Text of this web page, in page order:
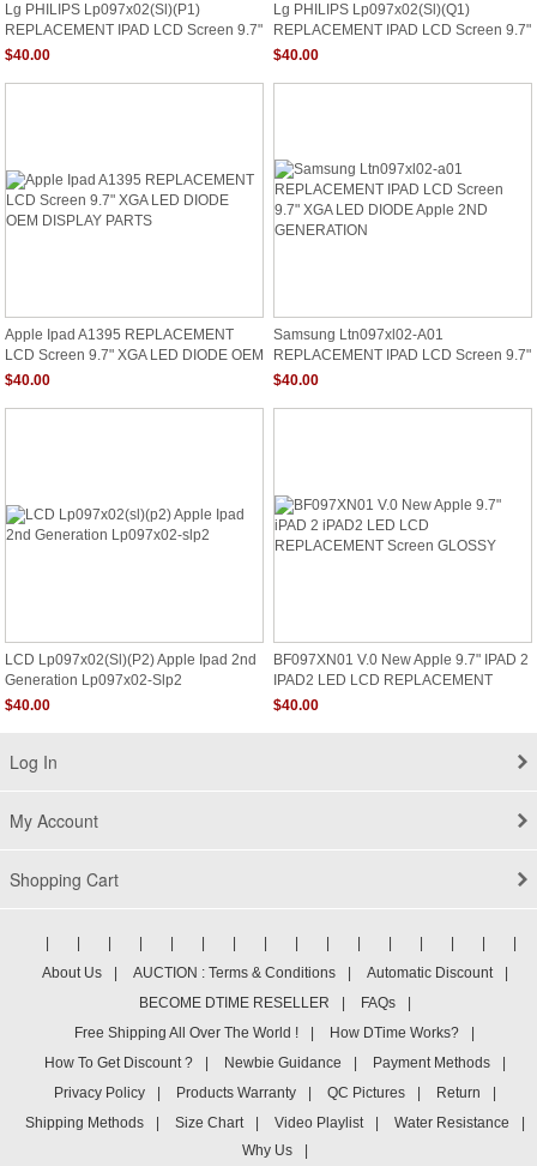
Lg PHILIPS Lp097x02(sl)(p1)
REPLACEMENT IPAD LCD Screen 9.7"
XGA LED DIODE Apple 2ND
$40.00
Lg PHILIPS Lp097x02(sl)(q1)
REPLACEMENT IPAD LCD Screen 9.7"
XGA LED DIODE Apple 2ND
$40.00
Apple Ipad A1395 REPLACEMENT
LCD Screen 9.7" XGA LED DIODE OEM
DISPLAY PARTS
$40.00
Samsung Ltn097xl02-A01
REPLACEMENT IPAD LCD Screen 9.7"
XGA LED DIODE Apple 2ND
$40.00
LCD Lp097x02(sl)(p2) Apple Ipad 2nd
Generation Lp097x02-Slp2
$40.00
BF097XN01 V.0 New Apple 9.7" IPAD 2
IPAD2 LED LCD REPLACEMENT
Screen GLOSSY
$40.00
Log In
My Account
Shopping Cart
About Us
AUCTION : Terms & Conditions Automatic Discount
BECOME DTIME RESELLER
FAQs
Free Shipping All Over The World !
How DTime Works?
How To Get Discount ?
Newbie Guidance Payment Methods
Privacy Policy
Products Warranty QC Pictures Return
Shipping Methods
Size Chart Video Playlist Water Resistance
Why Us